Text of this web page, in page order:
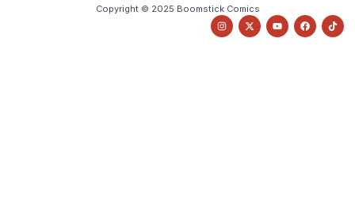
Copyright © 2025 Boomstick Comics